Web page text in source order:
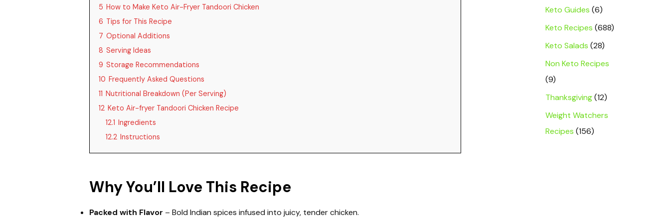
5 How to Make Keto Air-Fryer Tandoori Chicken
6 Tips for This Recipe
7 Optional Additions
8 Serving Ideas
9 Storage Recommendations
10 Frequently Asked Questions
11 Nutritional Breakdown (Per Serving)
12 Keto Air-fryer Tandoori Chicken Recipe
12.1 Ingredients
12.2 Instructions
Why You’ll Love This Recipe
Packed with Flavor – Bold Indian spices infused into juicy, tender chicken.
Keto Guides (6)
Keto Recipes (688)
Keto Salads (28)
Non Keto Recipes
(9)
Thanksgiving(12)
Weight Watchers
Recipes (156)